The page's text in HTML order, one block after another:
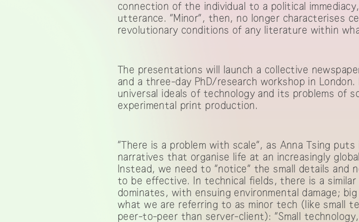
connection of the individual to a political
utterance. “Minor”, then, no longer characterises
revolutionary conditions of any literature within
The presentations will launch a collective
and a three-day PhD/research workshop in
universal ideals of technology and its problems of
experimental print production.
“There is a problem with scale”, as Anna Tsing
narratives that organise life at an increasingly
Instead, we need to “notice” the small details and
to be effective. In technical fields, there is a similar
dominates, with ensuing environmental damage;
what we are referring to as minor tech (like small
peer-to-peer than server-client): “Small